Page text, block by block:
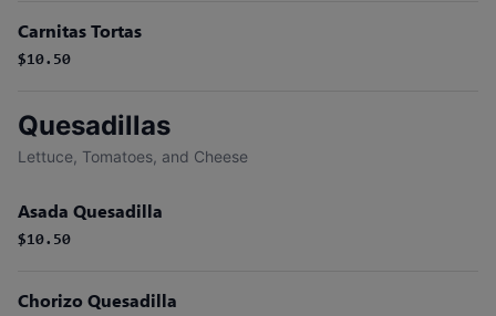
Carnitas Tortas
$10.50
Quesadillas
Lettuce, Tomatoes, and Cheese
Asada Quesadilla
$10.50
Chorizo Quesadilla